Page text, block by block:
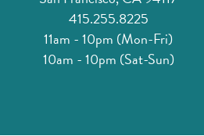
415.255.8225
11am - 10pm (Mon-Fri)
10am - 10pm (Sat-Sun)